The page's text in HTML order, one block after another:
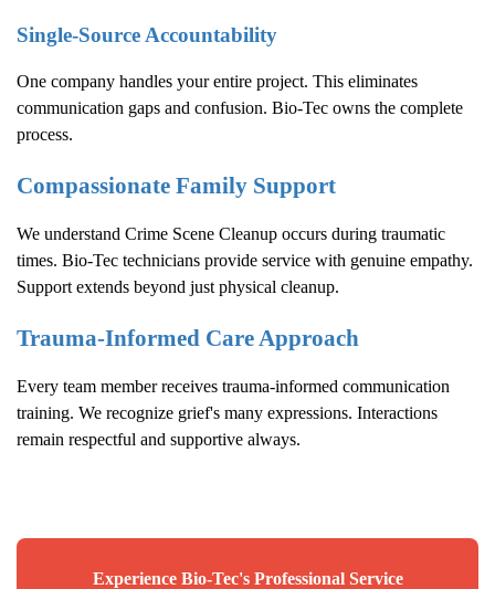
Single-Source Accountability
One company handles your entire project. This eliminates
communication gaps and confusion. Bio-Tec owns the complete
process.
Compassionate Family Support
We understand Crime Scene Cleanup occurs during traumatic
times. Bio-Tec technicians provide service with genuine empathy.
Support extends beyond just physical cleanup.
Trauma-Informed Care Approach
Every team member receives trauma-informed communication
training. We recognize grief's many expressions. Interactions
remain respectful and supportive always.
Experience Bio-Tec's Professional Service